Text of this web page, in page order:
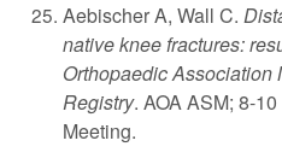
Aebischer A, Wall C.
native knee fractures:
Orthopaedic
Registry. AOA ASM; 8-
Meeting.